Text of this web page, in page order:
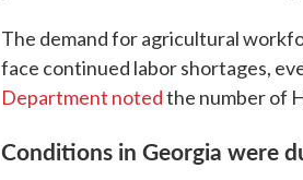
The demand for agricultural
face continued labor shortages,
Department notedthe number of
Conditions in Georgia were